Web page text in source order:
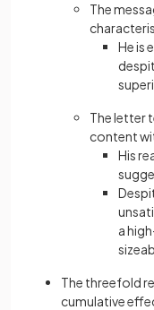
The
He is
The letter
content
His
a
The threefold
cumulative